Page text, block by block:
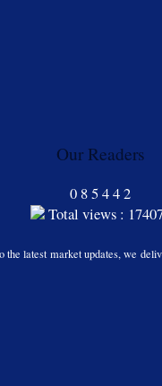
Our Readers
0 85442
Total views :
latest market updates, we